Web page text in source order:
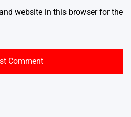
website in this browser for the